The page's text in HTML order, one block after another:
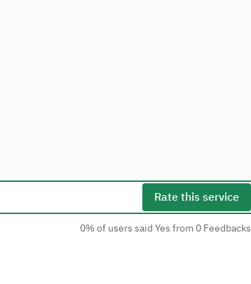
Rate this service
0% of users said Yes from 0 Feedbacks